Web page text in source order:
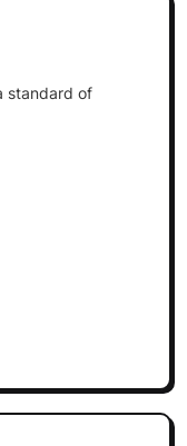
standard of